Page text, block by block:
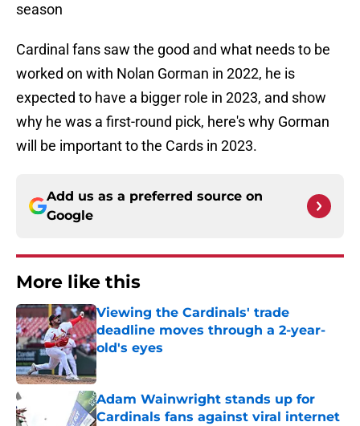
season
Cardinal fans saw the good and what needs to be
worked on with Nolan Gorman in 2022, he is
expected to have a bigger role in 2023, and show
why he was a first-round pick, here's why Gorman
will be important to the Cards in 2023.
Add us as a preferred source on
Google
More like this
Viewing the Cardinals' trade
deadline moves through a 2-year-
old's eyes
Published by on Invalid Date
Adam Wainwright stands up for
Cardinals fans against viral internet